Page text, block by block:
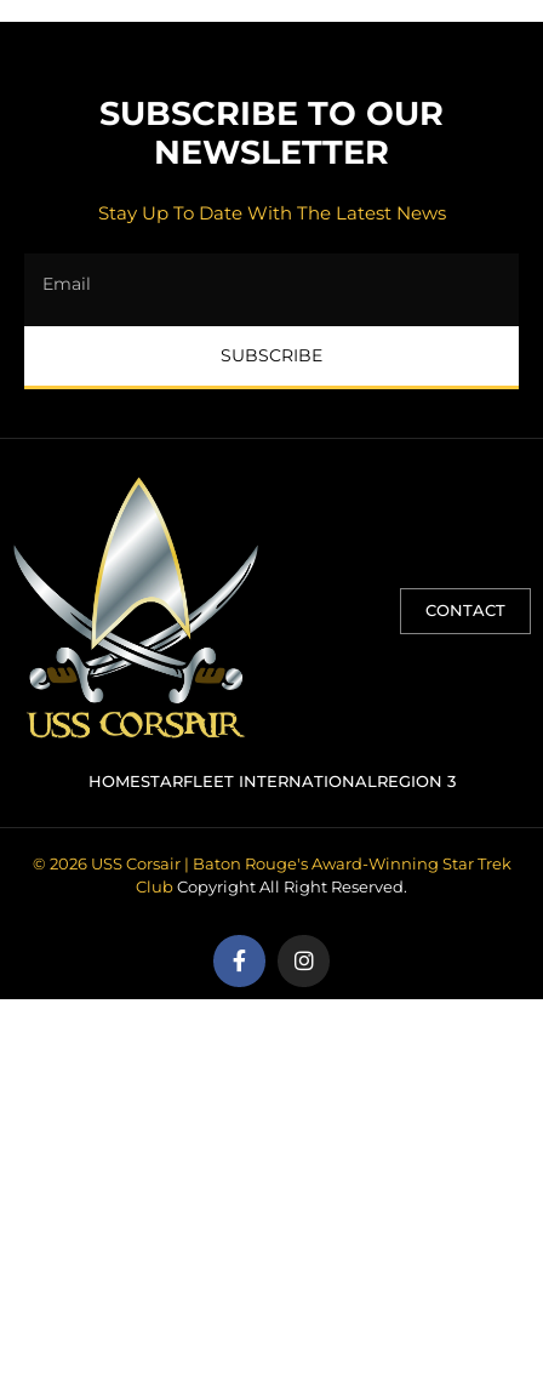
SUBSCRIBE TO OUR
NEWSLETTER
Stay Up To Date With The Latest News
SUBSCRIBE
CONTACT
HOMESTARFLEET INTERNATIONALREGION 3
© 2026 USS Corsair | Baton Rouge's Award-Winning Star Trek
Club Copyright All Right Reserved.